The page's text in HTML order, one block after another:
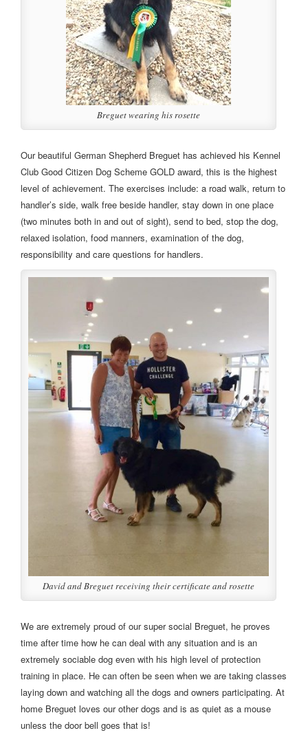
Breguet wearing his rosette
Our beautiful German Shepherd Breguet has achieved his Kennel
Club Good Citizen Dog Scheme GOLD award, this is the highest
level of achievement. The exercises include: a road walk, return to
handler’s side, walk free beside handler, stay down in one place
(two minutes both in and out of sight), send to bed, stop the dog,
relaxed isolation, food manners, examination of the dog,
responsibility and care questions for handlers.
David and Breguet receiving their certificate and rosette
We are extremely proud of our super social Breguet, he proves
time after time how he can deal with any situation and is an
extremely sociable dog even with his high level of protection
training in place. He can often be seen when we are taking classes
laying down and watching all the dogs and owners participating. At
home Breguet loves our other dogs and is as quiet as a mouse
unless the door bell goes that is!